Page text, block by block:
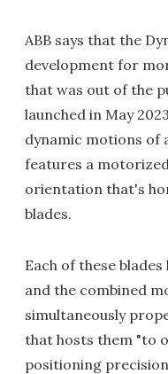
ABB says that the
development for
that was out of the
launched in May
dynamic motions of
features a
orientation that's
blades.
Each of these
and the combined
simultaneously
that hosts them "to
positioning